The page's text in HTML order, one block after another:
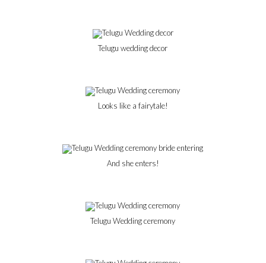
Telugu wedding decor
Looks like a fairytale!
And she enters!
Telugu Wedding ceremony